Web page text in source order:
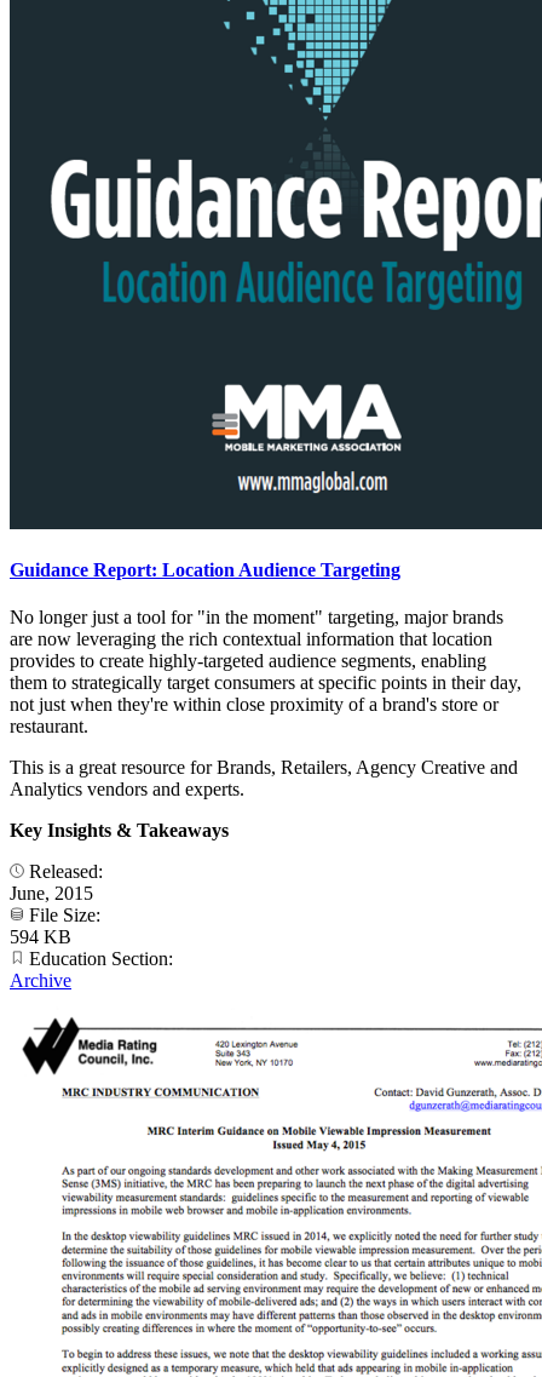
Guidance Report: Location Audience Targeting
No longer just a tool for "in the moment" targeting, major brands
are now leveraging the rich contextual information that location
provides to create highly-targeted audience segments, enabling
them to strategically target consumers at specific points in their day,
not just when they're within close proximity of a brand's store or
restaurant.
This is a great resource for Brands, Retailers, Agency Creative and
Analytics vendors and experts.
Key Insights & Takeaways
Released:
June, 2015
File Size:
594 KB
Education Section:
Archive